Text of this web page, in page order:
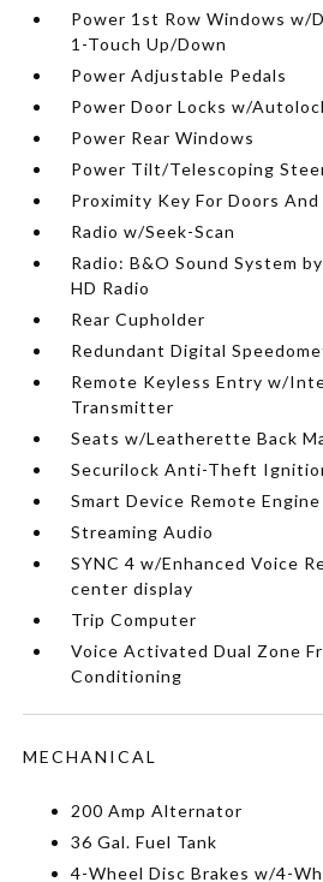
Power 1st Row Windows w/
1-Touch Up/Down
Power Adjustable Pedals
Power Door Locks w/
Power Rear Windows
Power Tilt/Telescoping
Proximity Key For Doors
Radio w/Seek-Scan
Radio: B&O Sound System
HD Radio
Rear Cupholder
Redundant Digital
Remote Keyless Entry w/
Transmitter
Seats w/Leatherette Back
Securilock Anti-Theft
Smart Device Remote
Streaming Audio
SYNC 4 w/Enhanced Voice
center display
Trip Computer
Voice Activated Dual Zone
Conditioning
MECHANICAL
200 Amp Alternator
36 Gal. Fuel Tank
4-Wheel Disc Brakes w/4-